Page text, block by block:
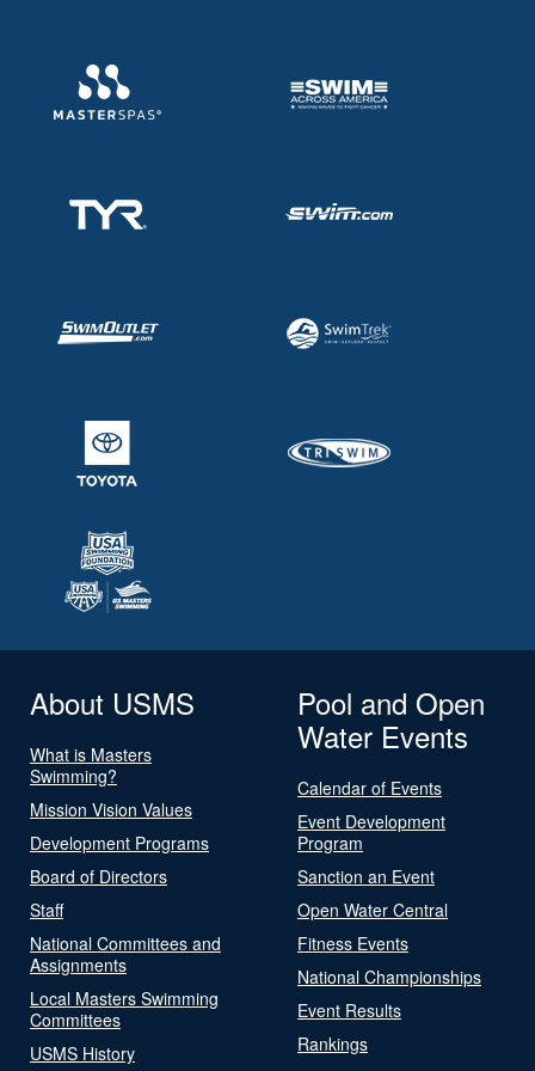
About USMS
What is Masters
Swimming?
Mission Vision Values
Development Programs
Board of Directors
Staff
National Committees and
Assignments
Local Masters Swimming
Committees
USMS History
Pool and Open
Water Events
Calendar of Events
Event Development
Program
Sanction an Event
Open Water Central
Fitness Events
National Championships
Event Results
Rankings